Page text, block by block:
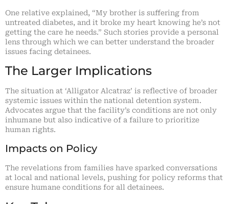
One relative explained, “My brother is suffering from
untreated diabetes, and it broke my heart knowing he’s not
getting the care he needs.” Such stories provide a personal
lens through which we can better understand the broader
issues facing detainees.
The Larger Implications
The situation at ‘Alligator Alcatraz’ is reflective of broader
systemic issues within the national detention system.
Advocates argue that the facility’s conditions are not only
inhumane but also indicative of a failure to prioritize
human rights.
Impacts on Policy
The revelations from families have sparked conversations
at local and national levels, pushing for policy reforms that
ensure humane conditions for all detainees.